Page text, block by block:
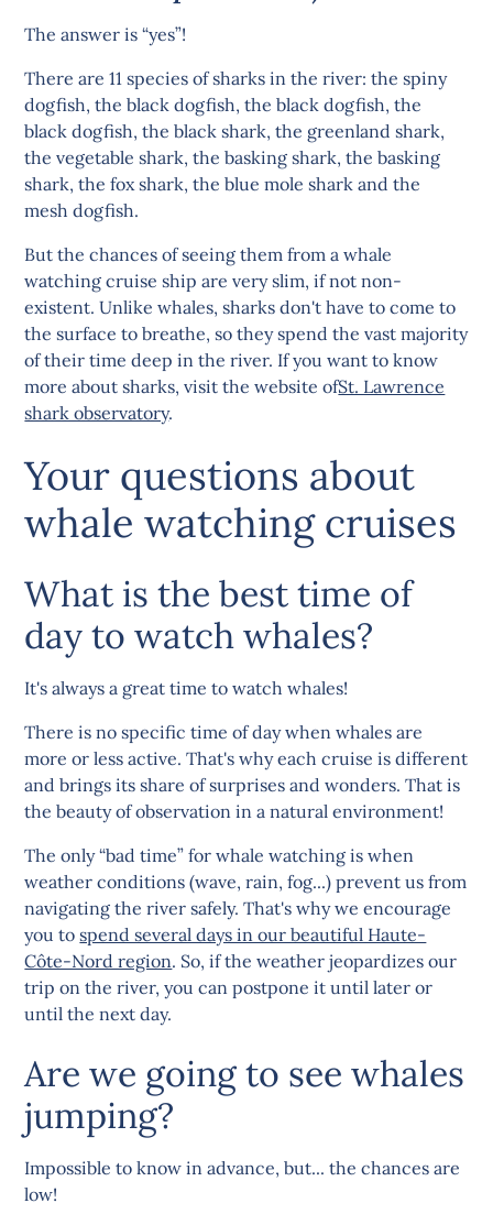
The answer is “yes”!
There are 11 species of sharks in the river: the spiny
dogfish, the black dogfish, the black dogfish, the
black dogfish, the black shark, the greenland shark,
the vegetable shark, the basking shark, the basking
shark, the fox shark, the blue mole shark and the
mesh dogfish.
But the chances of seeing them from a whale
watching cruise ship are very slim, if not non-
existent. Unlike whales, sharks don't have to come to
the surface to breathe, so they spend the vast majority
of their time deep in the river. If you want to know
more about sharks, visit the website ofSt. Lawrence
shark observatory.
Your questions about
whale watching cruises
What is the best time of
day to watch whales?
It's always a great time to watch whales!
There is no specific time of day when whales are
more or less active. That's why each cruise is different
and brings its share of surprises and wonders. That is
the beauty of observation in a natural environment!
The only “bad time” for whale watching is when
weather conditions (wave, rain, fog...) prevent us from
navigating the river safely. That's why we encourage
you tospend several days in our beautiful Haute-
Côte-Nord region. So, if the weather jeopardizes our
trip on the river, you can postpone it until later or
until the next day.
Are we going to see whales
jumping?
Impossible to know in advance, but... the chances are
low!